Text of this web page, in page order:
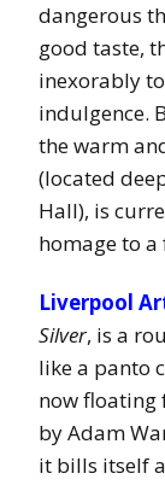
dangerous
good taste,
inexorably
indulgence.
the warm
(located
Hall), is
homage to
Liverpool
Silver, is a
like a panto
now floating
by Adam
it bills itself